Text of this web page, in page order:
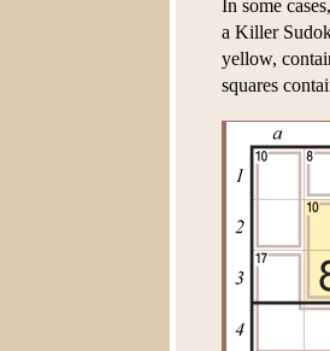
In some
a Killer
yellow,
squares